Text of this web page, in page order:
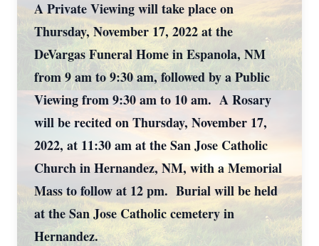
A Private Viewing will take place on
Thursday, November 17, 2022 at the
DeVargas Funeral Home in Espanola, NM
from 9 am to 9:30 am, followed by a Public
Viewing from 9:30 am to 10 am. A Rosary
will be recited on Thursday, November 17,
2022, at 11:30 am at the San Jose Catholic
Church in Hernandez, NM, with a Memorial
Mass to follow at 12 pm. Burial will be held
at the San Jose Catholic cemetery in
Hernandez.